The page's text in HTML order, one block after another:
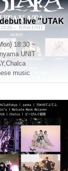
live "UTAK
18:30 ~
UNIT
,Chalca
music